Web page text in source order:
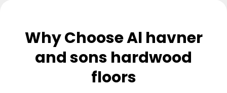
Why Choose Al havner
and sons hardwood
floors